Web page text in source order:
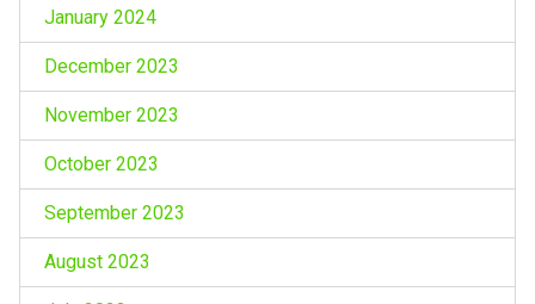
January 2024
December 2023
November 2023
October 2023
September 2023
August 2023